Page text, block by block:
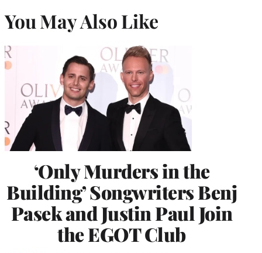
You May Also Like
‘Only Murders in the
Building’ Songwriters Benj
Pasek and Justin Paul Join
the EGOT Club